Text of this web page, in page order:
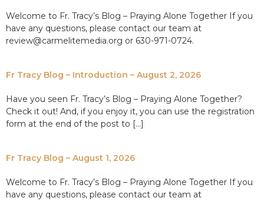
Welcome to Fr. Tracy’s Blog – Praying Alone Together If you
have any questions, please contact our team at
review@carmelitemedia.org or 630-971-0724.
Fr Tracy Blog – Introduction – August 2, 2026
Have you seen Fr. Tracy’s Blog – Praying Alone Together?
Check it out! And, if you enjoy it, you can use the registration
form at the end of the post to […]
Fr Tracy Blog – August 1, 2026
Welcome to Fr. Tracy’s Blog – Praying Alone Together If you
have any questions, please contact our team at